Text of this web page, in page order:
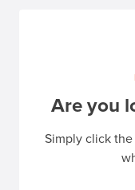
Are you
Simply click the